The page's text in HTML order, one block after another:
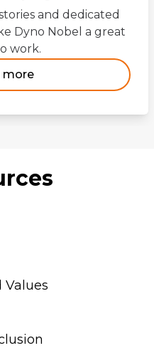
and dedicated
Dyno Nobel a great
work.
more
Values